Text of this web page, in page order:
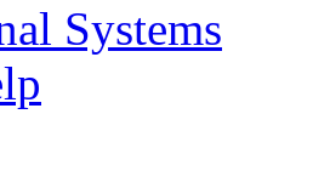
Systems